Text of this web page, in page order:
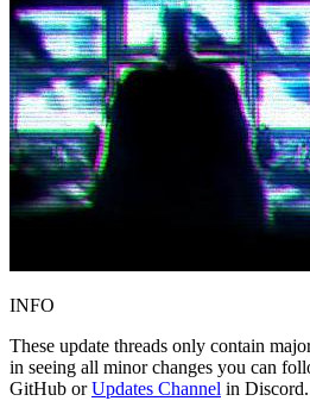
INFO
These update threads only contain
in seeing all minor changes you can
GitHub orUpdates Channel in Discord.